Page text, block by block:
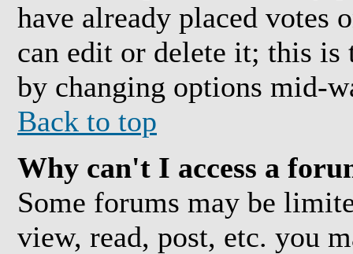
have already placed votes
can edit or delete it; this
by changing options mid-
Back to top
Why can't I access a
Some forums may be
view, read, post, etc. you